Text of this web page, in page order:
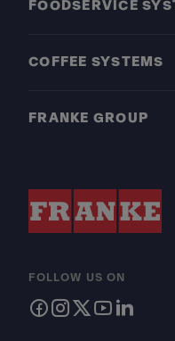
FOODSERVICE
COFFEE SYSTEMS
FRANKE GROUP
FOLLOW US ON